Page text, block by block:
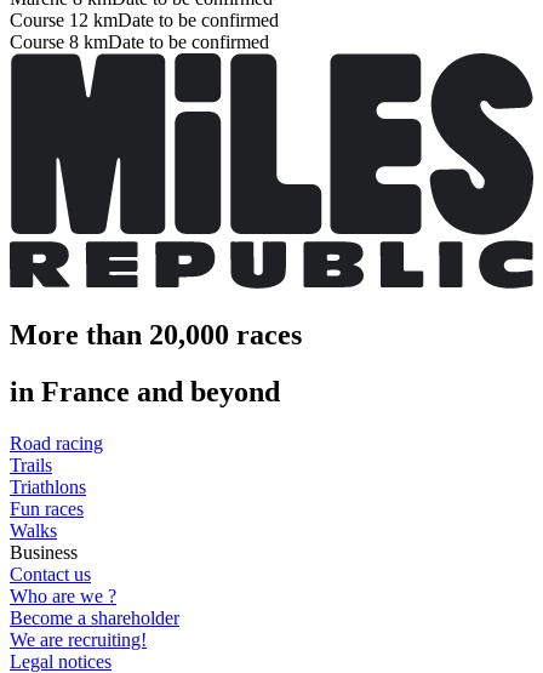
Course 12 kmDate to be confirmed
Course 8 kmDate to be confirmed
More than 20,000 races
in France and beyond
Road racing
Trails
Triathlons
Fun races
Walks
Business
Contact us
Who are we ?
Become a shareholder
We are recruiting!
Legal notices